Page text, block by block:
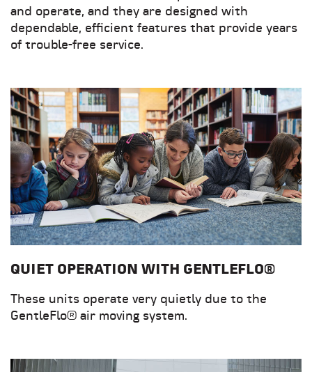
and operate, and they are designed with
dependable, efficient features that provide years
of trouble-free service.
QUIET OPERATION WITH GENTLEFLO®
These units operate very quietly due to the
GentleFlo® air moving system.